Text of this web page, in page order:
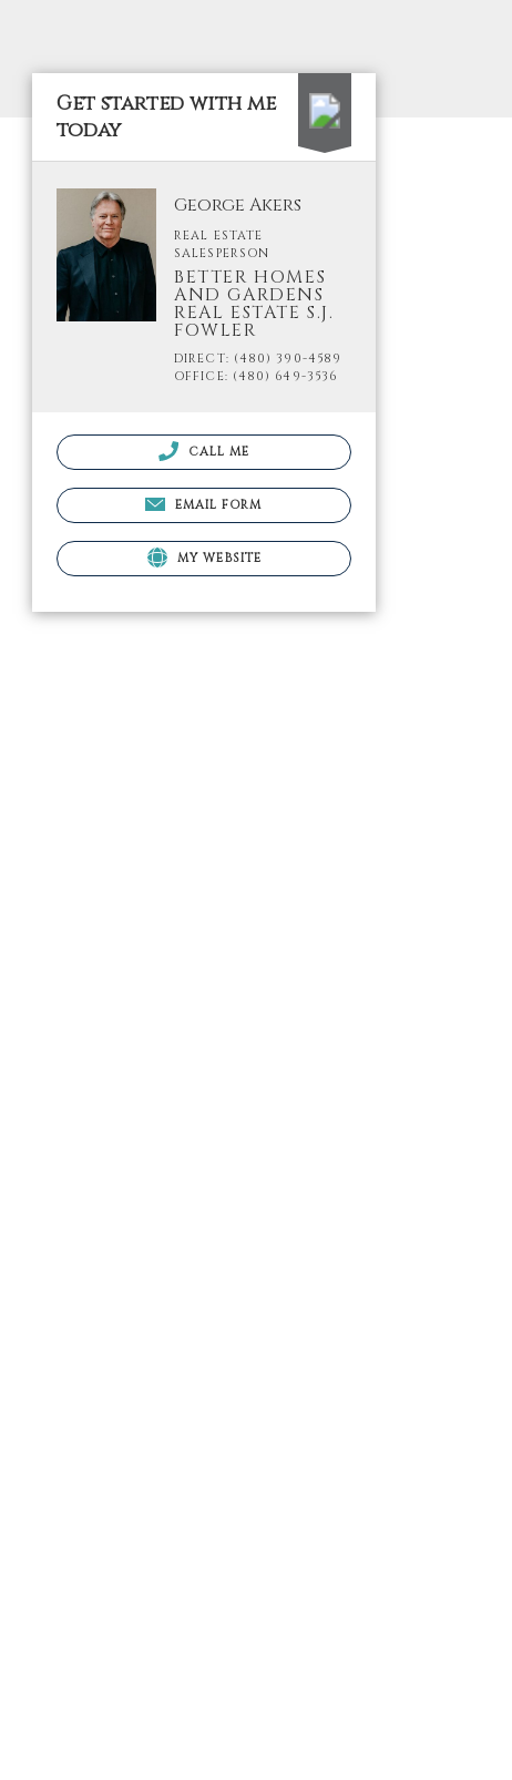
Get started with me
today
George Akers
REAL ESTATE
SALESPERSON
BETTER HOMES
AND GARDENS
REAL ESTATE S.J.
FOWLER
DIRECT: (480) 390-4589
OFFICE: (480) 649-3536
CALL ME
EMAIL FORM
MY WEBSITE